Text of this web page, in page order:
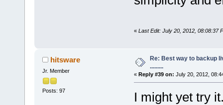
« Last Edit: July 20, 2012, 08:08:37
hitsware
Jr. Member
Posts: 97
Re: Best way to backup
.........
« Reply #39 on: July 20, 2012,
I might yet try